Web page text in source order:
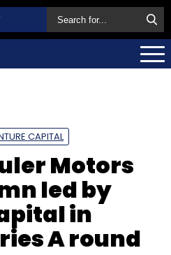
CAPITAL
Motors
led by
in
A round